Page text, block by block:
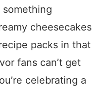
cheesecakes
packs in that
fans can’t get
celebrating a